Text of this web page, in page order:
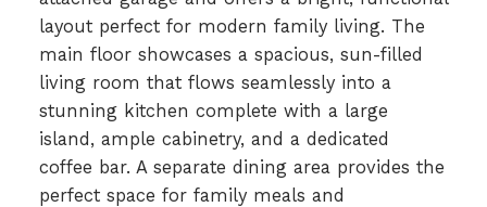
layout perfect for modern family living. The
main floor showcases a spacious, sun-filled
living room that flows seamlessly into a
stunning kitchen complete with a large
island, ample cabinetry, and a dedicated
coffee bar. A separate dining area provides the
perfect space for family meals and